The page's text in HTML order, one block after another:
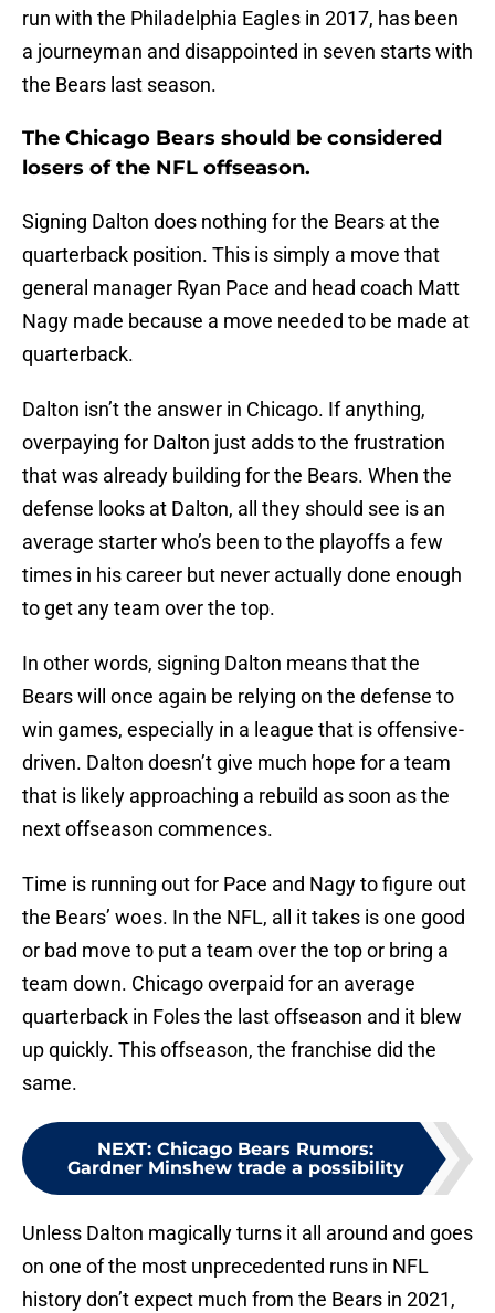
run with the Philadelphia Eagles in 2017, has been
a journeyman and disappointed in seven starts with
the Bears last season.
The Chicago Bears should be considered
losers of the NFL offseason.
Signing Dalton does nothing for the Bears at the
quarterback position. This is simply a move that
general manager Ryan Pace and head coach Matt
Nagy made because a move needed to be made at
quarterback.
Dalton isn’t the answer in Chicago. If anything,
overpaying for Dalton just adds to the frustration
that was already building for the Bears. When the
defense looks at Dalton, all they should see is an
average starter who’s been to the playoffs a few
times in his career but never actually done enough
to get any team over the top.
In other words, signing Dalton means that the
Bears will once again be relying on the defense to
win games, especially in a league that is offensive-
driven. Dalton doesn’t give much hope for a team
that is likely approaching a rebuild as soon as the
next offseason commences.
Time is running out for Pace and Nagy to figure out
the Bears’ woes. In the NFL, all it takes is one good
or bad move to put a team over the top or bring a
team down. Chicago overpaid for an average
quarterback in Foles the last offseason and it blew
up quickly. This offseason, the franchise did the
same.
NEXT: Chicago Bears Rumors:
Gardner Minshew trade a possibility
Unless Dalton magically turns it all around and goes
on one of the most unprecedented runs in NFL
history don’t expect much from the Bears in 2021,